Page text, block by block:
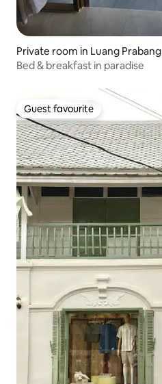
Private room in Luang Prabang
Bed & breakfast in paradise
Guest favourite
Guest favourite